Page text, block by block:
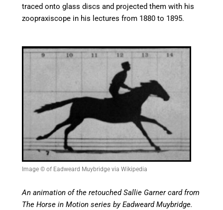
traced onto glass discs and projected them with his
zoopraxiscope in his lectures from 1880 to 1895.
Image © of Eadweard Muybridge via Wikipedia
An animation of the retouched Sallie Garner card from
The Horse in Motion series by Eadweard Muybridge.